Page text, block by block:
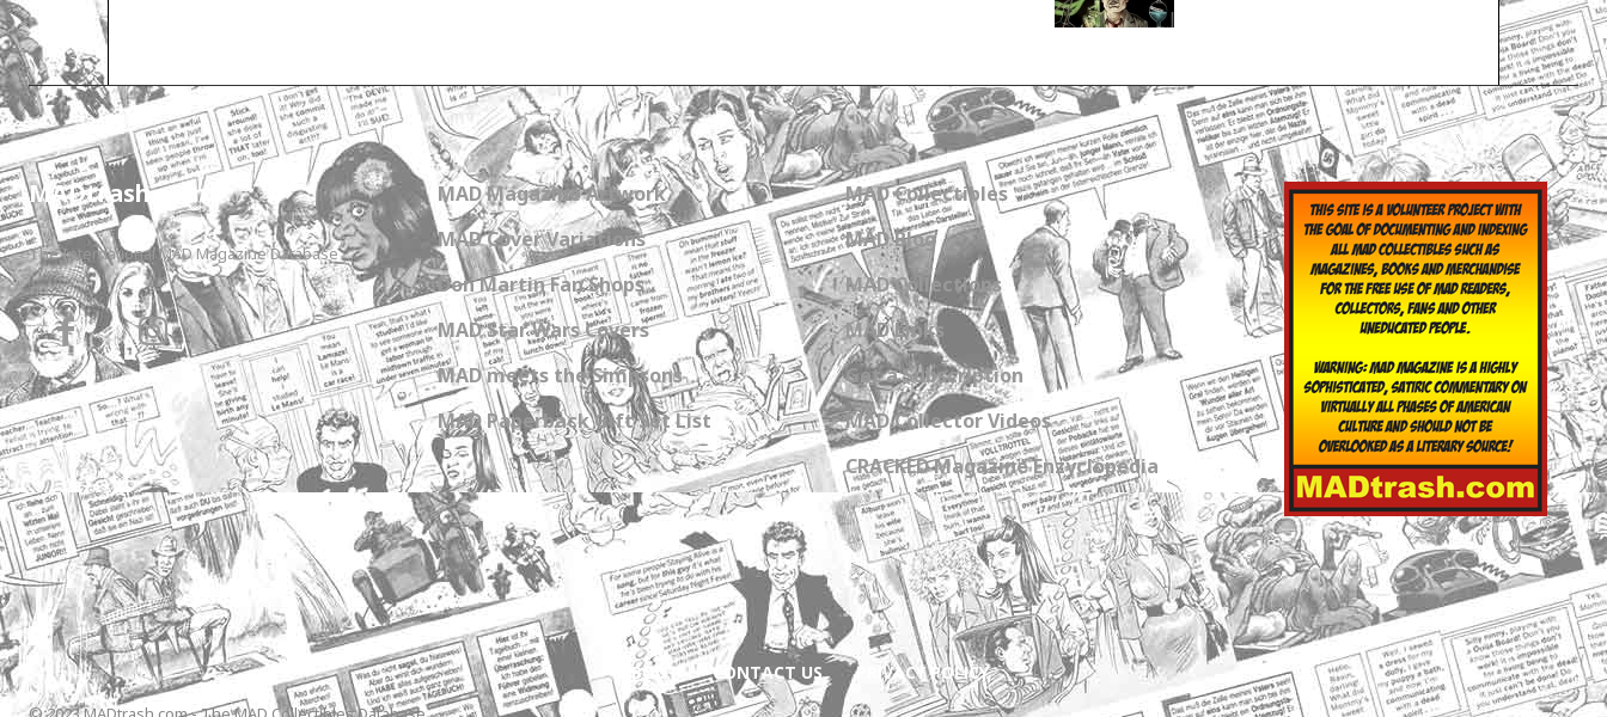
MADtrash.com
The International MAD Magazine Database
MAD Magazine Artwork
MAD Cover Variations
Don Martin Fan Shops
MAD Star Wars Covers
MAD meets the Simpsons
MAD Paperback Gift Set List
MAD Collectibles
MAD Blog
MAD Collections
MAD Links
Get a Subscription
MAD Collector Videos
CRACKED Magazine Enzyclopedia
ABOUT CONTACT US PRIVACY POLICY